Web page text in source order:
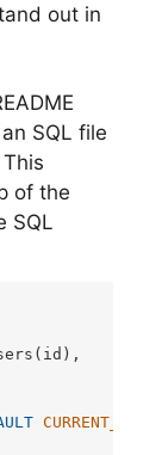
out in
SQL file
This
of the
SQL